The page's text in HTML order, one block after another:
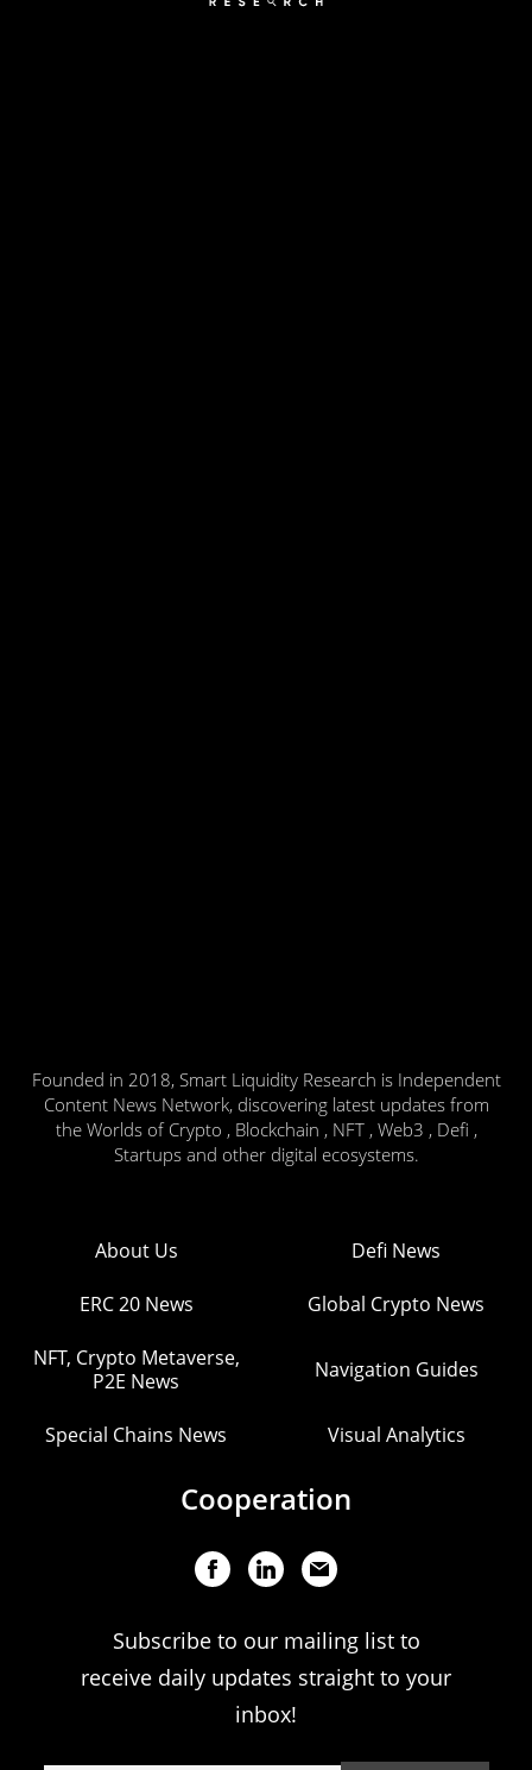
Founded in 2018, Smart Liquidity Research is Independent
Content News Network, discovering latest updates from
the Worlds of Crypto , Blockchain , NFT , Web3 , Defi ,
Startups and other digital ecosystems.
About Us Defi News
ERC 20 News Global Crypto News
NFT, Crypto Metaverse,
P2E News
Navigation Guides
Special Chains News Visual Analytics
Cooperation
Subscribe to our mailing list to
receive daily updates straight to your
inbox!